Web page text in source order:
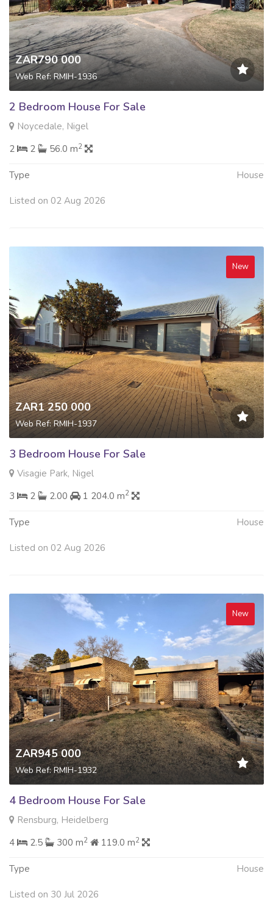
ZAR790 000
Web Ref: RMIH-1936
2 Bedroom House For Sale
Noycedale, Nigel
2
2 56.0 m2
Type House
Listed on 02 Aug 2026
New
ZAR1 250 000
Web Ref: RMIH-1937
3 Bedroom House For Sale
Visagie Park, Nigel
3
2 2.00 1 204.0 m2
Type House
Listed on 02 Aug 2026
New
ZAR945 000
Web Ref: RMIH-1932
4 Bedroom House For Sale
Rensburg, Heidelberg
4
2.5 300 m2 119.0 m2
Type House
Listed on 30 Jul 2026